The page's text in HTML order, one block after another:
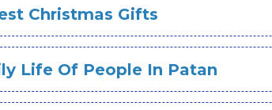
Christmas Gifts
Life Of People In Patan